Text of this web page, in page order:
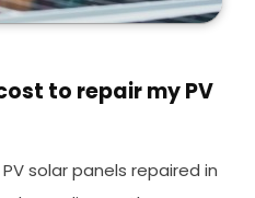
to repair my PV
solar panels repaired in